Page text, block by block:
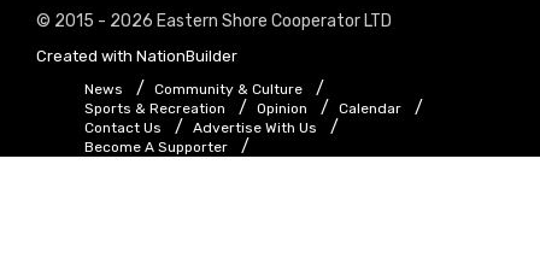
© 2015 - 2026 Eastern Shore Cooperator LTD
Created with NationBuilder
News
Community & Culture
Sports & Recreation
Opinion
Calendar
Contact Us
Advertise With Us
Become A Supporter